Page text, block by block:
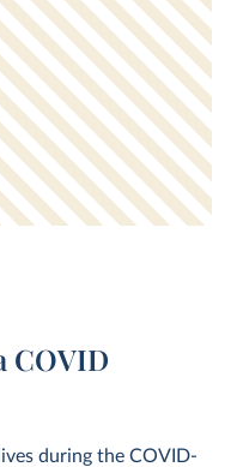
COVID
during the COVID-